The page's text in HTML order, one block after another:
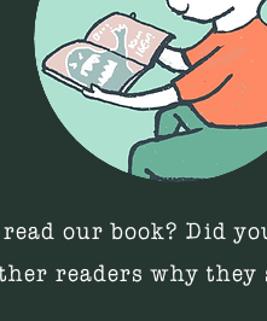
our book? Did
readers why they